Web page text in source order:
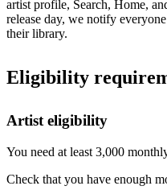
artist profile, Search, Home,
release day, we notify
their library.
Eligibility
Artist eligibility
You need at least 3,000
Check that you have enough